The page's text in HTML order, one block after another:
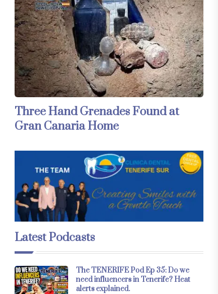
Three Hand Grenades Found at
Gran Canaria Home
Latest Podcasts
The TENERIFE Pod Ep 35: Do we
need influencers in Tenerife? Heat
alerts explained.